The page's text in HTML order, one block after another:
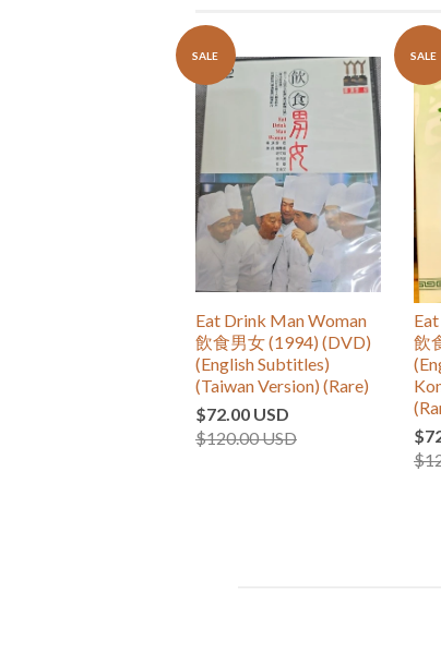
SALE
Eat Drink Man Woman
飲食男女 (1994) (DVD)
(English Subtitles)
(Taiwan Version) (Rare)
$72.00 USD
$120.00 USD
SALE
飲